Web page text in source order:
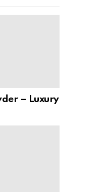
– Luxury